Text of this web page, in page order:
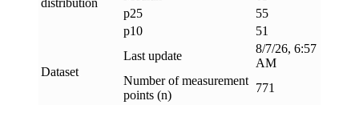
p25
55
p10
51
Dataset
Last update
8/7/26, 6:57
AM
Number of measurement
points (n)
771